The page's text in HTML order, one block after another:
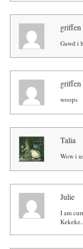
griffen
Gawd i
griffen
woops
Talia
Wow i
Julie
I am
Kekeke..